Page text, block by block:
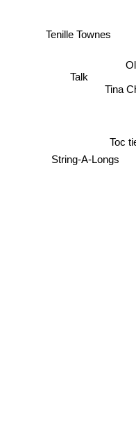
Tenille Townes
Tina
String-A-Longs
Talk
Toc